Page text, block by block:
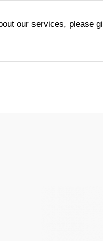
our services, please